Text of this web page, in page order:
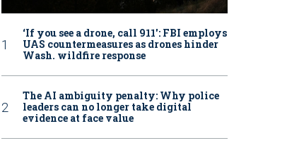
‘If you see a drone, call 911': FBI employs
UAS countermeasures as drones hinder
Wash. wildfire response
The AI ambiguity penalty: Why police
leaders can no longer take digital
evidence at face value